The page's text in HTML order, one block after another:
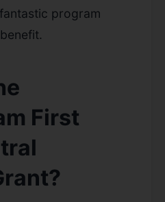
program
First